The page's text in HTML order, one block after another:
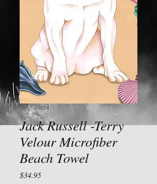
SKU: 48024
Jack Russell -Terry
Velour Microfiber
Beach Towel
$34.95Price